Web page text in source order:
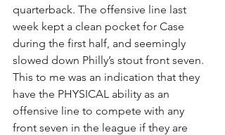
quarterback. The offensive line last
week kept a clean pocket for Case
during the first half, and seemingly
slowed down Philly’s stout front seven.
This to me was an indication that they
have the PHYSICAL ability as an
offensive line to compete with any
front seven in the league if they are